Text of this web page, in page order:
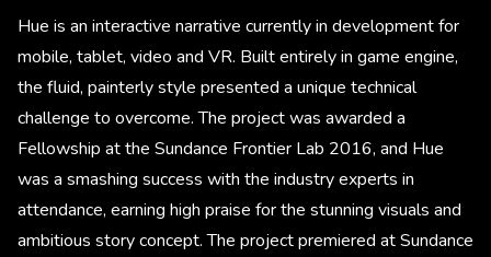
Hue is an interactive narrative currently in development for
mobile, tablet, video and VR. Built entirely in game engine,
the fluid, painterly style presented a unique technical
challenge to overcome. The project was awarded a
Fellowship at the Sundance Frontier Lab 2016, and Hue
was a smashing success with the industry experts in
attendance, earning high praise for the stunning visuals and
ambitious story concept. The project premiered at Sundance